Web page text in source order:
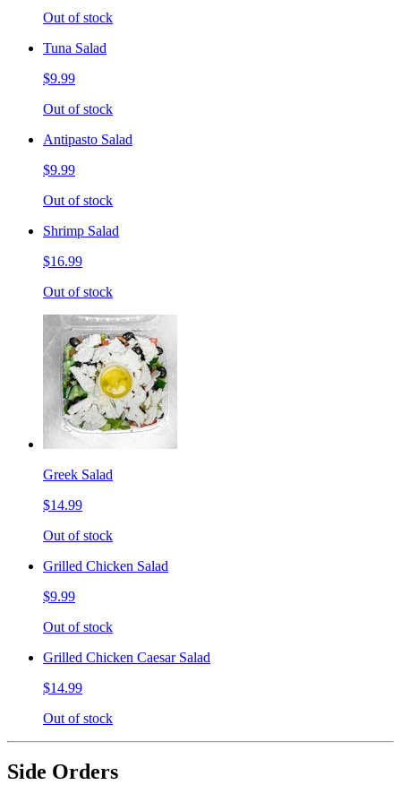
Out of stock
Tuna Salad
$9.99
Out of stock
Antipasto Salad
$9.99
Out of stock
Shrimp Salad
$16.99
Out of stock
Greek Salad
$14.99
Out of stock
Grilled Chicken Salad
$9.99
Out of stock
Grilled Chicken Caesar Salad
$14.99
Out of stock
Side Orders